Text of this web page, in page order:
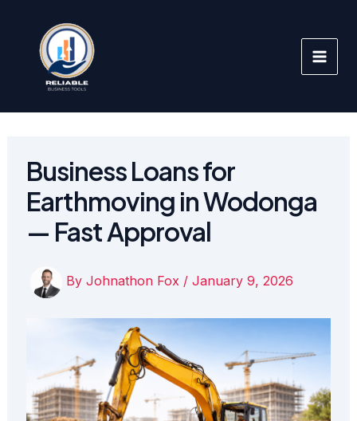
content
Business Loans for
Earthmoving in Wodonga
— Fast Approval
By Johnathon Fox / January 9, 2026